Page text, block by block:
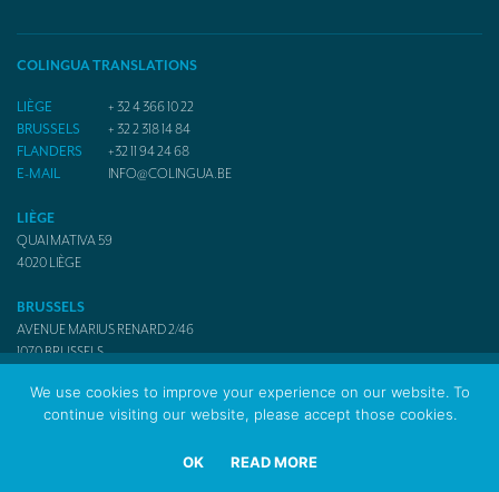
COLINGUA TRANSLATIONS
LIÈGE
+ 32 4 366 10 22
BRUSSELS
+ 32 2 318 14 84
FLANDERS
+32 11 94 24 68
E-MAIL
INFO@COLINGUA.BE
LIÈGE
QUAI MATIVA 59
4020LIÈGE
BRUSSELS
AVENUE MARIUS RENARD 2/46
1070BRUSSELS
© 2017 Colingua Translators & Interpreters
We use cookies to improve your experience on our website. To
continue visiting our website, please accept those cookies.
OK READ MORE